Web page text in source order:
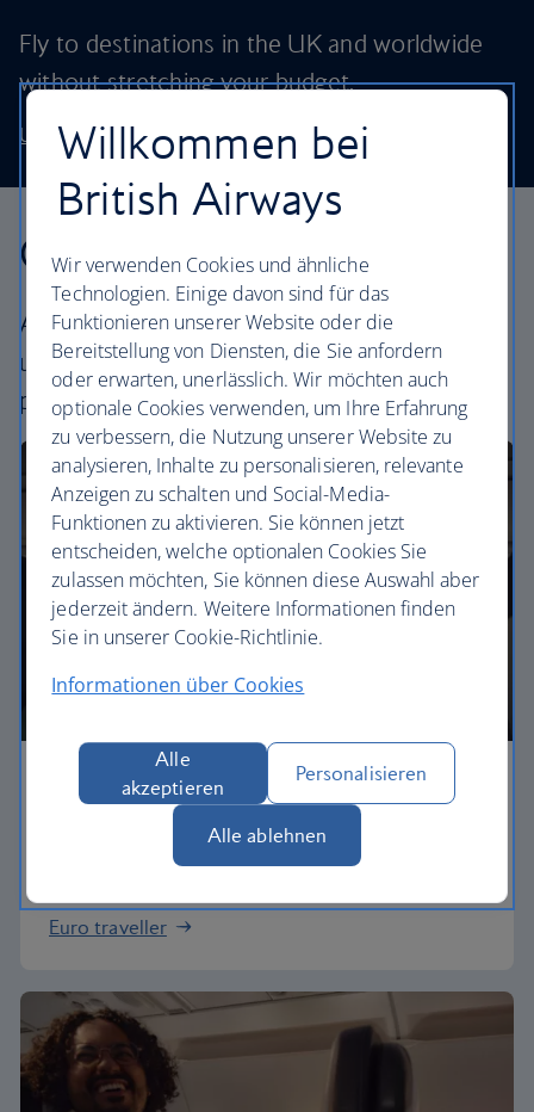
Fly to destinations in the UK and worldwide
without stretching your budget.
Use our low price finder to book your next adventure
Our cabins
All our cabins offer the same great – and
uniquely British – experience. Choose your
perfect way to fly, from economy to business.
Economy
Our Euro Traveller cabin offers all the touches you
need to enjoy your flight at an affordable price.
Euro traveller
Willkommen bei
British Airways
Wir verwenden Cookies und ähnliche
Technologien. Einige davon sind für das
Funktionieren unserer Website oder die
Bereitstellung von Diensten, die Sie anfordern
oder erwarten, unerlässlich. Wir möchten auch
optionale Cookies verwenden, um Ihre Erfahrung
zu verbessern, die Nutzung unserer Website zu
analysieren, Inhalte zu personalisieren, relevante
Anzeigen zu schalten und Social-Media-
Funktionen zu aktivieren. Sie können jetzt
entscheiden, welche optionalen Cookies Sie
zulassen möchten, Sie können diese Auswahl aber
jederzeit ändern. Weitere Informationen finden
Sie in unserer Cookie-Richtlinie.
Informationen über Cookies
Alle
akzeptieren
Personalisieren
Alle ablehnen